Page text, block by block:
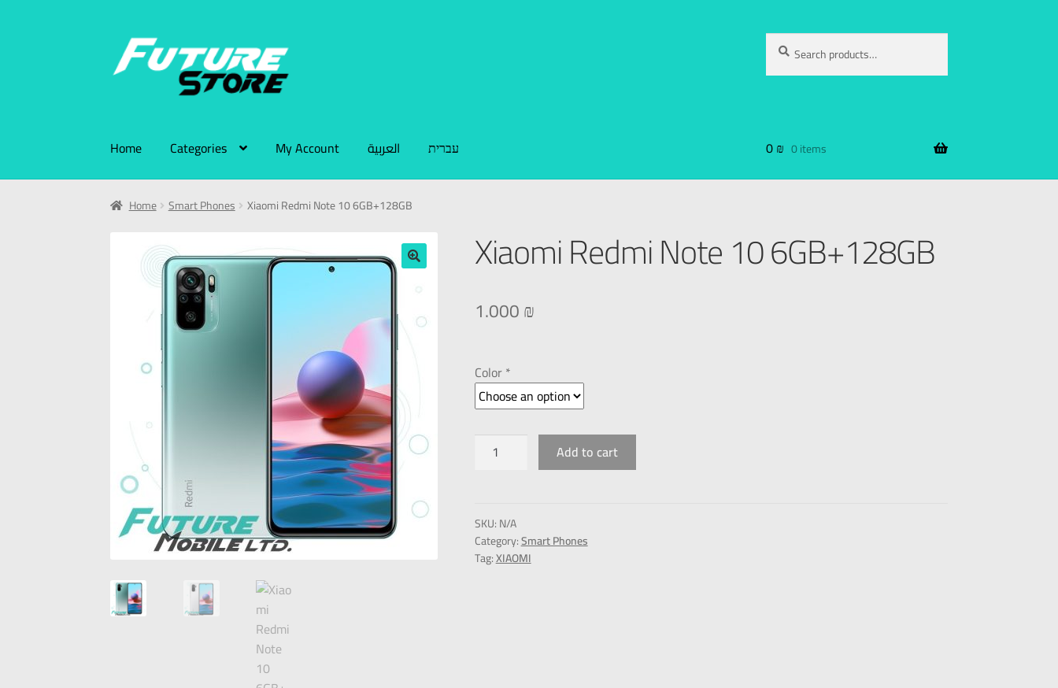
Search
Home Categories My Account العربية עברית 0₪ 0 items
Home Smart Phones Xiaomi Redmi Note 10 6GB+128GB
Xiaomi Redmi Note 10 6GB+128GB
1.000₪
Color *
Add to cart
SKU:N/A
Category:Smart Phones
Tag:XIAOMI